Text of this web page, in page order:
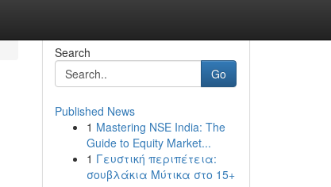
Search
Go
Published News
1 Mastering NSE India: The
Guide to Equity Market...
1 Γευστική περιπέτεια:
σουβλάκια Μύτικα στο 15+